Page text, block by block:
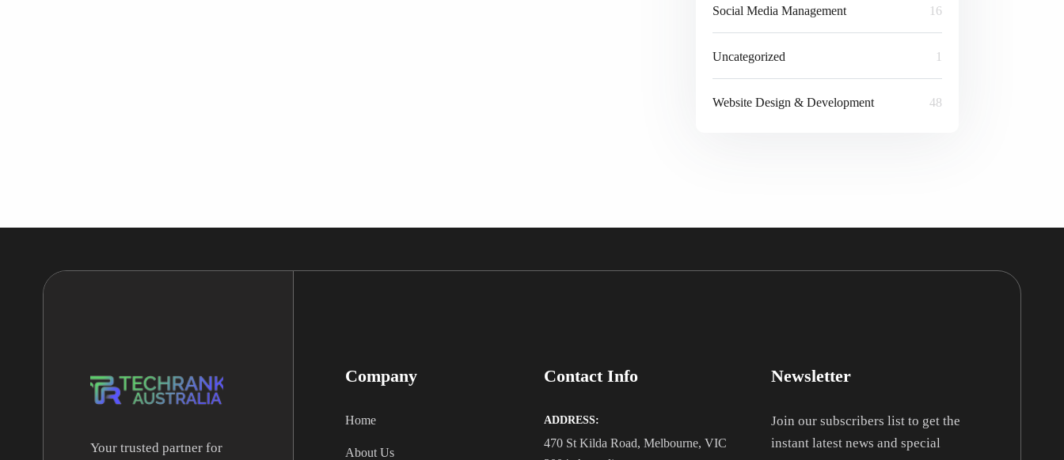
Social Media Management 16
Uncategorized 1
Website Design & Development 48
Your trusted partner for
Company
Home
About Us
Contact Info
ADDRESS:
470 St Kilda Road, Melbourne, VIC
Newsletter
Join our subscribers list to get the
instant latest news and special